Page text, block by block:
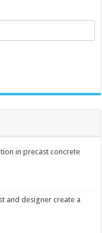
in precast concrete
and designer create a